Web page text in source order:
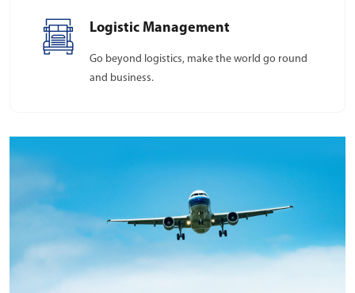
Logistic Management
Go beyond logistics, make the world go round
and business.